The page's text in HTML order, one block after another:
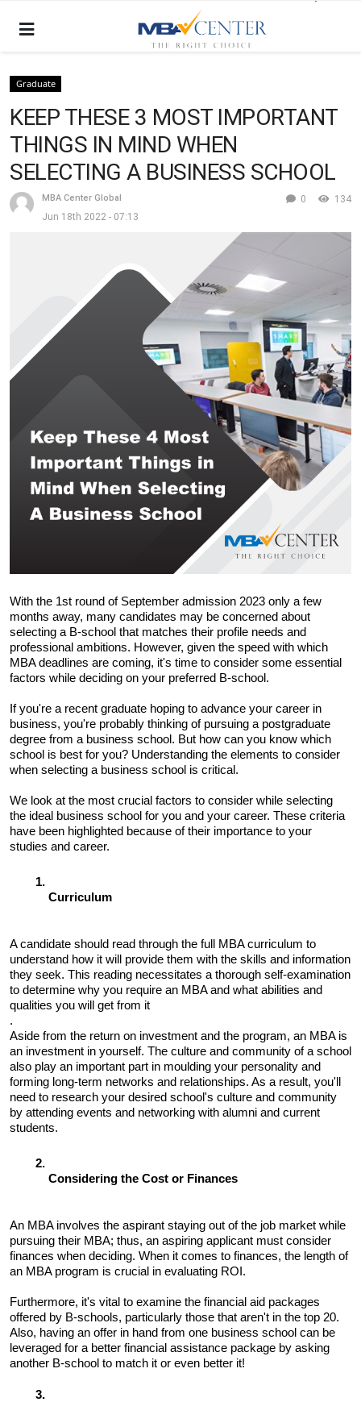
Graduate
KEEP THESE 3 MOST IMPORTANT
THINGS IN MIND WHEN
SELECTING A BUSINESS SCHOOL
MBA Center Global
Jun 18th 2022 - 07:13
134
0
With the 1st round of September admission 2023 only a few
months away, many candidates may be concerned about
selecting a B-school that matches their profile needs and
professional ambitions. However, given the speed with which
MBA deadlines are coming, it's time to consider some essential
factors while deciding on your preferred B-school.
If you're a recent graduate hoping to advance your career in
business, you're probably thinking of pursuing a postgraduate
degree from a business school. But how can you know which
school is best for you? Understanding the elements to consider
when selecting a business school is critical.
We look at the most crucial factors to consider while selecting
the ideal business school for you and your career. These criteria
have been highlighted because of their importance to your
studies and career.
Curriculum
A candidate should read through the full MBA curriculum to
understand how it will provide them with the skills and information
they seek. This reading necessitates a thorough self-examination
to determine why you require an MBA and what abilities and
qualities you will get from it
.
Aside from the return on investment and the program, an MBA is
an investment in yourself. The culture and community of a school
also play an important part in moulding your personality and
forming long-term networks and relationships. As a result, you'll
need to research your desired school's culture and community
by attending events and networking with alumni and current
students.
Considering the Cost or Finances
An MBA involves the aspirant staying out of the job market while
pursuing their MBA; thus, an aspiring applicant must consider
finances when deciding. When it comes to finances, the length of
an MBA program is crucial in evaluating ROI.
Furthermore, it's vital to examine the financial aid packages
offered by B-schools, particularly those that aren't in the top 20.
Also, having an offer in hand from one business school can be
leveraged for a better financial assistance package by asking
another B-school to match it or even better it!